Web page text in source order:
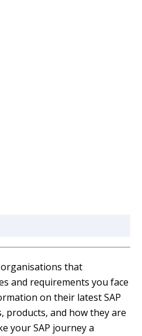
that
and requirements you face
on their latest SAP
products, and how they are
your SAP journey a